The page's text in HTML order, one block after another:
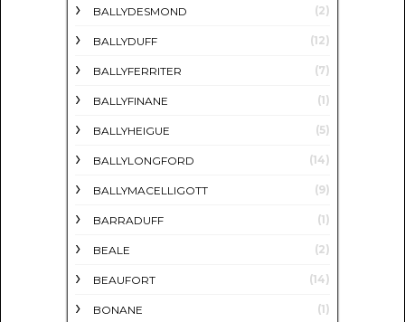
BALLYDESMOND (2)
BALLYDUFF (12)
BALLYFERRITER (7)
BALLYFINANE (1)
BALLYHEIGUE (5)
BALLYLONGFORD (14)
BALLYMACELLIGOTT (9)
BARRADUFF (1)
BEALE (2)
BEAUFORT (14)
BONANE (1)